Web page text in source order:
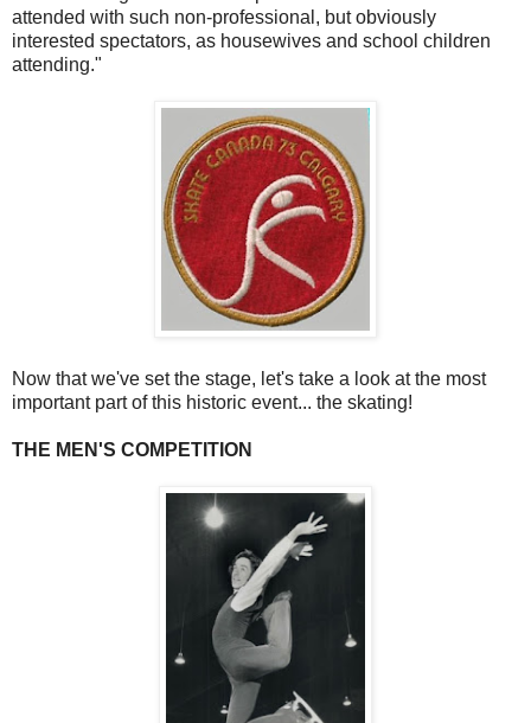
attended with such non-professional, but obviously
interested spectators, as housewives and school children
attending."
Now that we've set the stage, let's take a look at the most
important part of this historic event... the skating!
THE MEN'S COMPETITION